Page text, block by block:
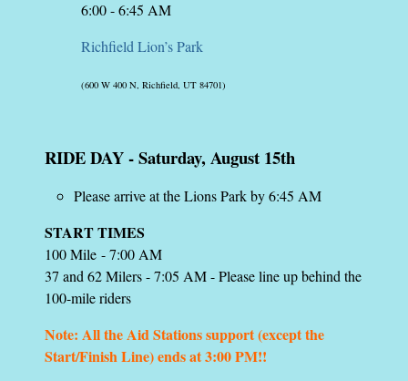
6:00 - 6:45 AM
Richfield Lion’s Park
(600 W 400 N, Richfield, UT 84701)
RIDE DAY-Saturday, August 15th
Please arrive at the Lions Park by 6:45 AM
START TIMES
100 Mile - 7:00 AM
37 and 62 Milers - 7:05 AM - Please line up behind the
100-mile riders
Note: All the Aid Stations support (except the
Start/Finish Line) ends at 3:00 PM!!